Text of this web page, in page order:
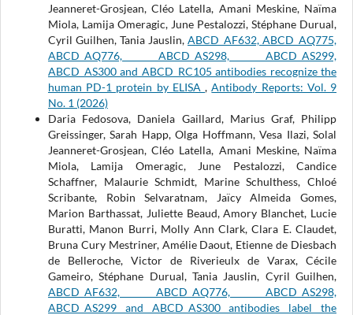
Jeanneret-Grosjean, Cléo Latella, Amani Meskine, Naïma
Miola, Lamija Omeragic, June Pestalozzi, Stéphane Durual,
Cyril Guilhen, Tania Jauslin,ABCD_AF632, ABCD_AQ775,
ABCD_AQ776, ABCD_AS298, ABCD_AS299,
ABCD_AS300 and ABCD_RC105 antibodies recognize the
human PD-1 protein by ELISA,Antibody Reports: Vol. 9
No. 1 (2026)
Daria Fedosova, Daniela Gaillard, Marius Graf, Philipp
Greissinger, Sarah Happ, Olga Hoffmann, Vesa Ilazi, Solal
Jeanneret-Grosjean, Cléo Latella, Amani Meskine, Naïma
Miola, Lamija Omeragic, June Pestalozzi, Candice
Schaffner, Malaurie Schmidt, Marine Schulthess, Chloé
Scribante, Robin Selvaratnam, Jaïcy Almeida Gomes,
Marion Barthassat, Juliette Beaud, Amory Blanchet, Lucie
Buratti, Manon Burri, Molly Ann Clark, Clara E. Claudet,
Bruna Cury Mestriner, Amélie Daout, Etienne de Diesbach
de Belleroche, Victor de Riverieulx de Varax, Cécile
Gameiro, Stéphane Durual, Tania Jauslin, Cyril Guilhen,
ABCD_AF632, ABCD_AQ776, ABCD_AS298,
ABCD_AS299 and ABCD_AS300 antibodies label the